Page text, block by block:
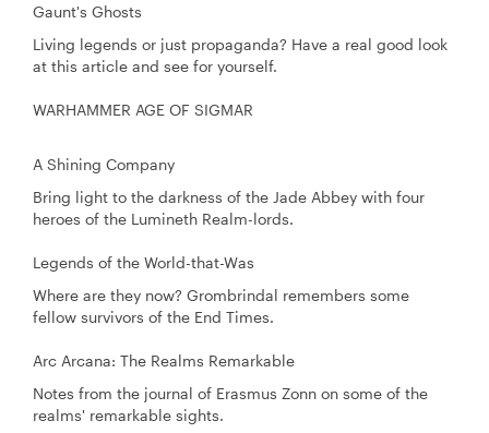
Gaunt's Ghosts
Living legends or just propaganda? Have a real good look
at this article and see for yourself.
WARHAMMER AGE OF SIGMAR
A Shining Company
Bring light to the darkness of the Jade Abbey with four
heroes of the Lumineth Realm-lords.
Legends of the World-that-Was
Where are they now? Grombrindal remembers some
fellow survivors of the End Times.
Arc Arcana: The Realms Remarkable
Notes from the journal of Erasmus Zonn on some of the
realms' remarkable sights.